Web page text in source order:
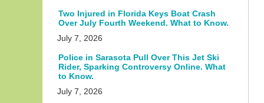
Two Injured in Florida Keys Boat Crash
Over July Fourth Weekend. What to Know.
July 7, 2026
Police in Sarasota Pull Over This Jet Ski
Rider, Sparking Controversy Online. What
to Know.
July 7, 2026